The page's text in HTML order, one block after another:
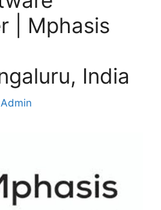
| Mphasis
India
Admin